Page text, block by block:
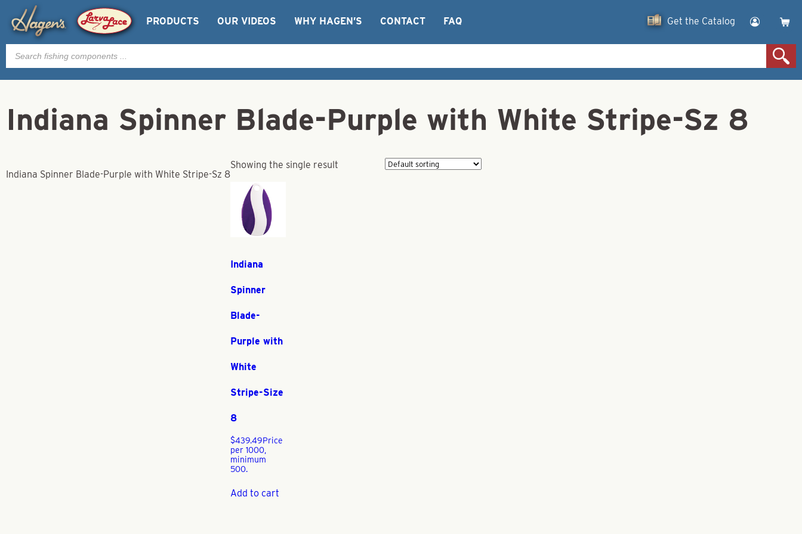
PRODUCTS OUR VIDEOS WHY HAGEN’S CONTACT FAQ Get the Catalog
Products
search
Indiana Spinner Blade-Purple with White Stripe-Sz 8
Indiana Spinner Blade-Purple with White Stripe-Sz 8
Showing the single result
Indiana
Spinner
Blade-
Purple with
White
Stripe-Size
8
$439.49Price
per 1000,
minimum
500.
Add to cart